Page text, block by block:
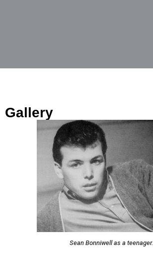
Gallery
Sean Bonniwell as a teenager.